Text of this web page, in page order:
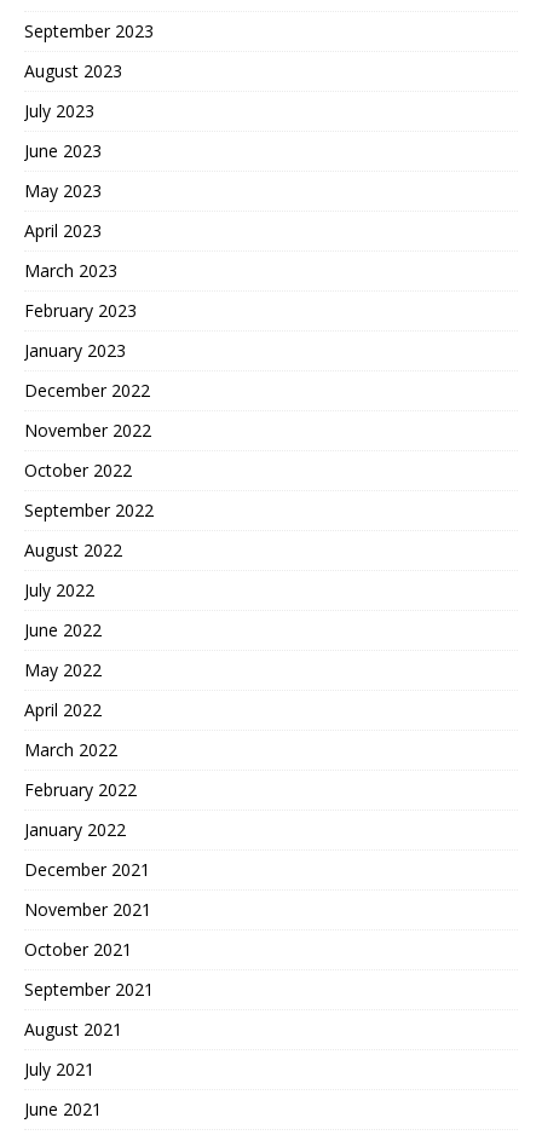
September 2023
August 2023
July 2023
June 2023
May 2023
April 2023
March 2023
February 2023
January 2023
December 2022
November 2022
October 2022
September 2022
August 2022
July 2022
June 2022
May 2022
April 2022
March 2022
February 2022
January 2022
December 2021
November 2021
October 2021
September 2021
August 2021
July 2021
June 2021